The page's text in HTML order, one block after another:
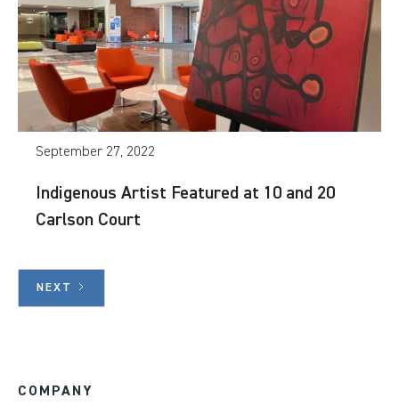
September 27, 2022
Indigenous Artist Featured at 10 and 20
Carlson Court
NEXT
COMPANY